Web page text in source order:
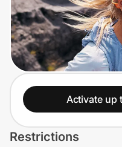
Travel & Entertainment
Lifestyle
Technology & Office
Home, Auto & Pets
Shopping & Delivery
Activate up
Restrictions